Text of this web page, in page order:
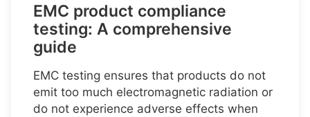
EMC product compliance
testing: A comprehensive
guide
EMC testing ensures that products do not
emit too much electromagnetic radiation or
do not experience adverse effects when